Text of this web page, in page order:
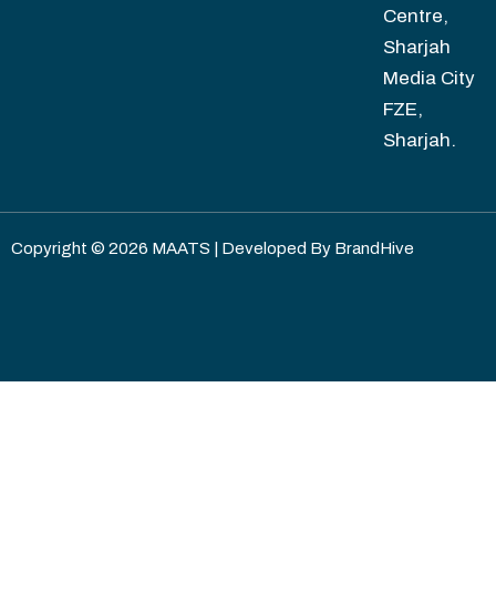
Centre,
Sharjah
Media City
FZE,
Sharjah.
Copyright © 2026 MAATS | Developed By BrandHive